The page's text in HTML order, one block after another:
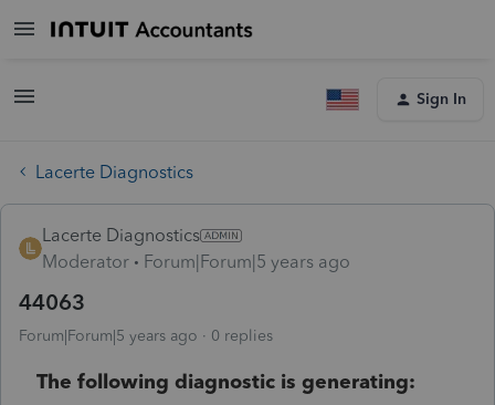
Sign In
Lacerte Diagnostics
Lacerte Diagnostics
Moderator
Forum|Forum|5 years ago
44063
Forum|Forum|5 years ago 0 replies
The following diagnostic is generating: